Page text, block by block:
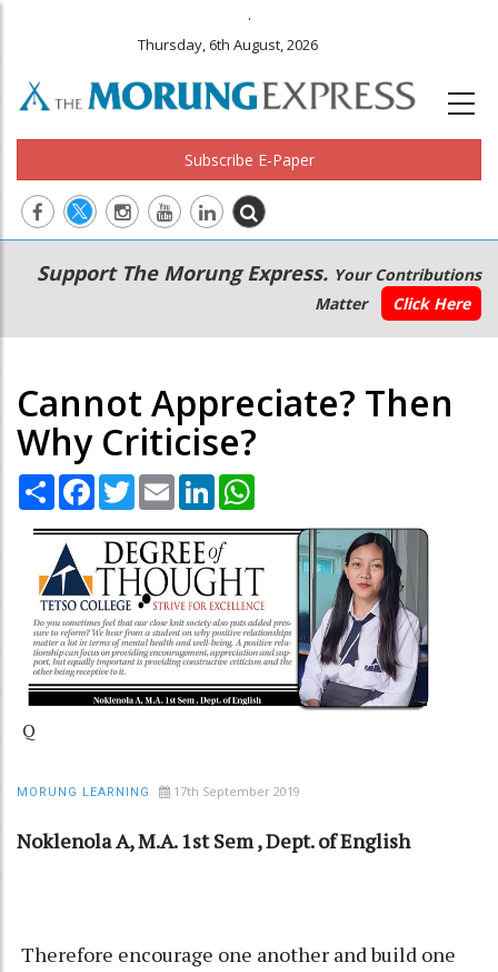
.
Thursday, 6th August, 2026
Subscribe E-Paper
Main
navigation
Secondary
Menu
Support The Morung Express. Your Contributions
Matter
Click Here
Cannot Appreciate? Then
Why Criticise?
Share Facebook
TwitterEmail LinkedIn
Q
MORUNG LEARNING 17th September 2019
Noklenola A, M.A. 1st Sem , Dept. of English
Therefore encourage one another and build one